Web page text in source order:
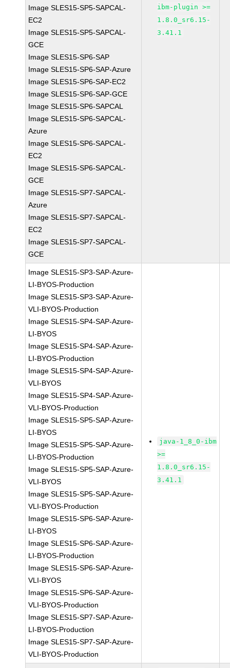
Image SLES15-SP5-SAPCAL-
EC2
Image SLES15-SP5-SAPCAL-
GCE
Image SLES15-SP6-SAP
Image SLES15-SP6-SAP-Azure
Image SLES15-SP6-SAP-EC2
Image SLES15-SP6-SAP-GCE
Image SLES15-SP6-SAPCAL
Image SLES15-SP6-SAPCAL-
Azure
Image SLES15-SP6-SAPCAL-
EC2
Image SLES15-SP6-SAPCAL-
GCE
Image SLES15-SP7-SAPCAL-
Azure
Image SLES15-SP7-SAPCAL-
EC2
Image SLES15-SP7-SAPCAL-
GCE
ibm-plugin >=
1.8.0_sr6.15-
3.41.1
Image SLES15-SP3-SAP-Azure-
LI-BYOS-Production
Image SLES15-SP3-SAP-Azure-
VLI-BYOS-Production
Image SLES15-SP4-SAP-Azure-
LI-BYOS
Image SLES15-SP4-SAP-Azure-
LI-BYOS-Production
Image SLES15-SP4-SAP-Azure-
VLI-BYOS
Image SLES15-SP4-SAP-Azure-
VLI-BYOS-Production
Image SLES15-SP5-SAP-Azure-
LI-BYOS
Image SLES15-SP5-SAP-Azure-
LI-BYOS-Production
Image SLES15-SP5-SAP-Azure-
VLI-BYOS
Image SLES15-SP5-SAP-Azure-
VLI-BYOS-Production
Image SLES15-SP6-SAP-Azure-
LI-BYOS
Image SLES15-SP6-SAP-Azure-
LI-BYOS-Production
Image SLES15-SP6-SAP-Azure-
VLI-BYOS
Image SLES15-SP6-SAP-Azure-
VLI-BYOS-Production
Image SLES15-SP7-SAP-Azure-
LI-BYOS-Production
Image SLES15-SP7-SAP-Azure-
VLI-BYOS-Production
java-1_8_0-ibm
>=
1.8.0_sr6.15-
3.41.1